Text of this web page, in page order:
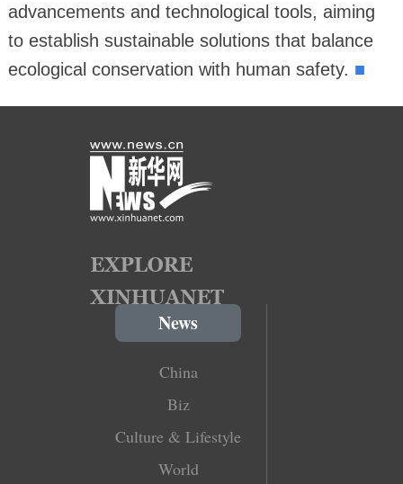
advancements and technological tools, aiming
to establish sustainable solutions that balance
ecological conservation with human safety. ■
News
China
Biz
Culture & Lifestyle
World